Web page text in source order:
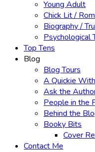
Young Adult
Chick Lit /
Biography /
Psychological
Top Tens
Blog
Blog Tours
A Quickie With
Ask the
People in the
Behind the
Booky Bits
Cover
Contact Me